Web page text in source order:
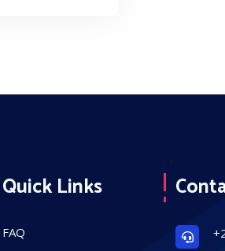
Quick Links
FAQ